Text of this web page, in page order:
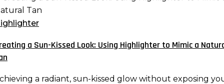
a Sun-Kissed Look: Using Highlighter to Mimic a
a radiant, sun-kissed glow without exposing